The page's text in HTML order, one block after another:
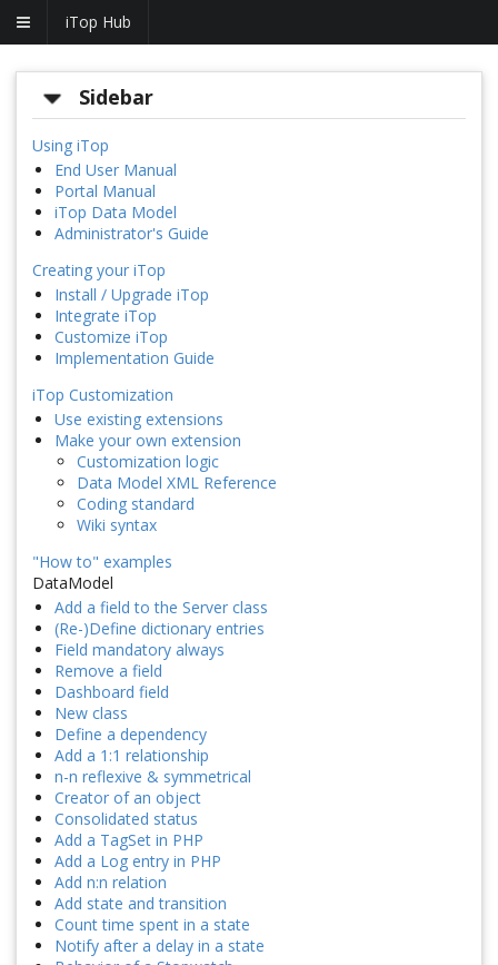
iTop Hub
Sidebar
Using iTop
End User Manual
Portal Manual
iTop Data Model
Administrator's Guide
Creating your iTop
Install / Upgrade iTop
Integrate iTop
Customize iTop
Implementation Guide
iTop Customization
Use existing extensions
Make your own extension
Customization logic
Data Model XML Reference
Coding standard
Wiki syntax
"How to" examples
DataModel
Add a field to the Server class
(Re-)Define dictionary entries
Field mandatory always
Remove a field
Dashboard field
New class
Define a dependency
Add a 1:1 relationship
n-n reflexive & symmetrical
Creator of an object
Consolidated status
Add a TagSet in PHP
Add a Log entry in PHP
Add n:n relation
Add state and transition
Count time spent in a state
Notify after a delay in a state